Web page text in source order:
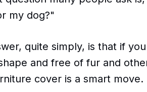
my dog?"
quite simply, is that if
and free of fur and
cover is a smart move.